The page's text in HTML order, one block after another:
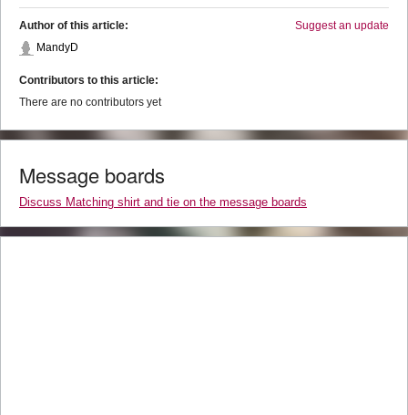
Suggest an update
Author of this article:
MandyD
Contributors to this article:
There are no contributors yet
Message boards
Discuss Matching shirt and tie on the message boards